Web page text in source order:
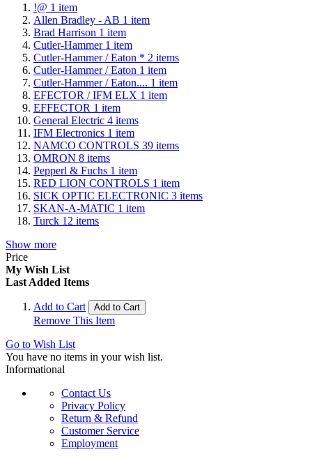
!@ 1 item
Allen Bradley - AB 1 item
Brad Harrison 1 item
Cutler-Hammer 1 item
Cutler-Hammer / Eaton * 2 items
Cutler-Hammer / Eaton 1 item
Cutler-Hammer / Eaton.... 1 item
EFECTOR / IFM ELX 1 item
EFFECTOR 1 item
General Electric 4 items
IFM Electronics 1 item
NAMCO CONTROLS 39 items
OMRON 8 items
Pepperl & Fuchs 1 item
RED LION CONTROLS 1 item
SICK OPTIC ELECTRONIC 3 items
SKAN-A-MATIC 1 item
Turck 12 items
Show more
Price
My Wish List
Last Added Items
Add to Cart Add to Cart
Remove This Item
Go to Wish List
You have no items in your wish list.
Informational
Contact Us
Privacy Policy
Return & Refund
Customer Service
Employment